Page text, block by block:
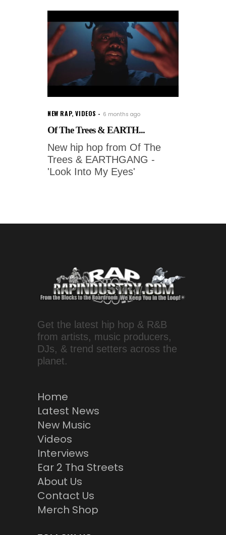
NEW RAP,VIDEOS 6 months ago
Of The Trees & EARTH...
New hip hop from Of The
Trees & EARTHGANG -
'Look Into My Eyes'
Get the latest hip hop & R&B
from artists, music producers,
DJs, & trend setters across the
planet.
Home
Latest News
New Music
Videos
Interviews
Ear 2 Tha Streets
About Us
Contact Us
Merch Shop